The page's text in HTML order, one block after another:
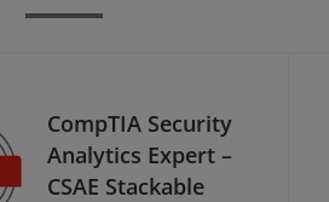
CompTIA Security
Analytics Expert –
CSAE Stackable